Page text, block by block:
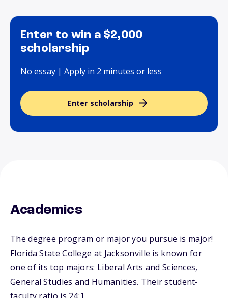
Enter to win a $2,000
scholarship
No essay | Apply in 2 minutes or less
Enter scholarship
Academics
The degree program or major you pursue is major!
Florida State College at Jacksonville is known for
one of its top majors: Liberal Arts and Sciences,
General Studies and Humanities. Their student-